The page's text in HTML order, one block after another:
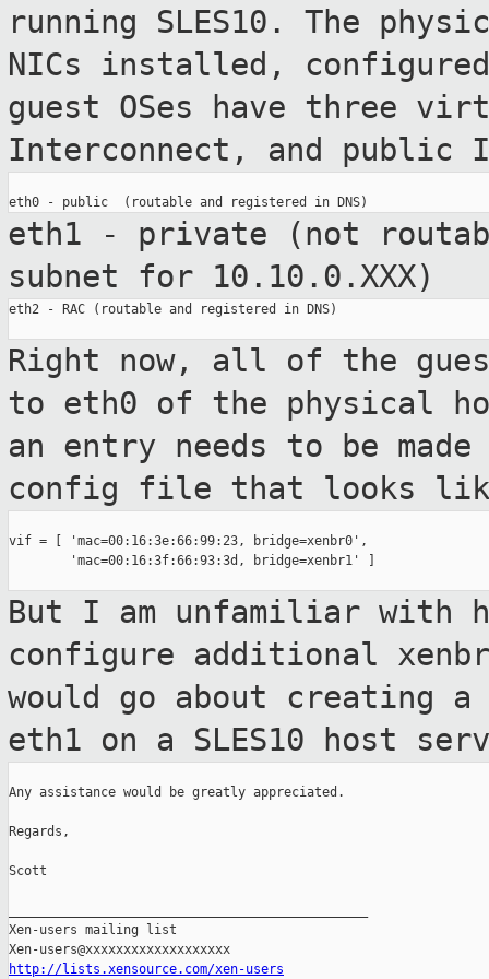
running SLES10. The
NICs installed,
guest OSes have three
Interconnect, and public
eth1 - private (not
subnet for 10.10.0.XXX)
eth2 - RAC (routable and registered in DNS)
Right now, all of the
to eth0 of the physical
an entry needs to be
config file that looks
vif = [ 'mac=00:16:3e:66:99:23, bridge=xenbr0',
        'mac=00:16:3f:66:93:3d, bridge=xenbr1' ]
But I am unfamiliar with
configure additional
would go about creating a
eth1 on a SLES10 host
Any assistance would be greatly appreciated.
Regards,
Scott
Xen-users mailing list
http://lists.xensource.com/xen-users